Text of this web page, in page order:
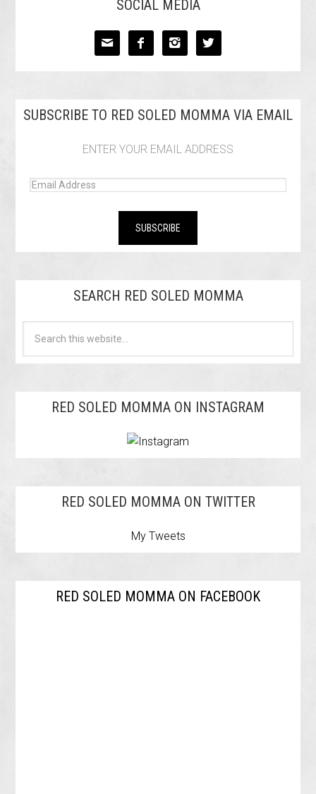
SOCIAL MEDIA
   
SUBSCRIBE TO RED SOLED MOMMA VIA EMAIL
ENTER YOUR EMAIL ADDRESS
SEARCH RED SOLED MOMMA
RED SOLED MOMMA ON INSTAGRAM
RED SOLED MOMMA ON TWITTER
My Tweets
RED SOLED MOMMA ON FACEBOOK